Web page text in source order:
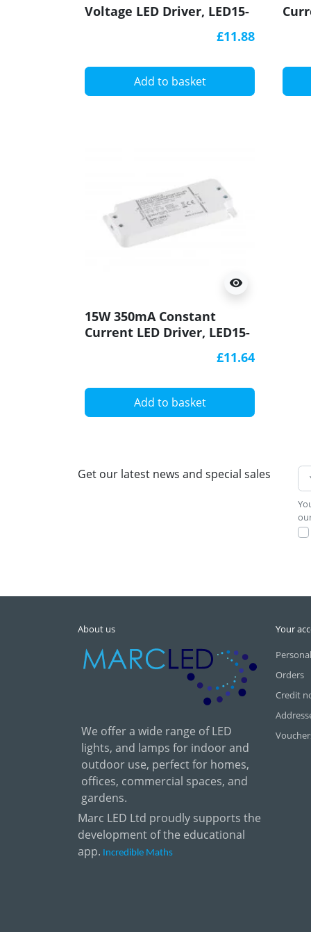
Voltage LED Driver, LED15-
£11.88
Add to basket
visibility
15W 350mA Constant
Current LED Driver, LED15-
£11.64
Add to basket
Get our latest news and special sales
About us
We offer a wide range of LED
lights, and lamps for indoor and
outdoor use, perfect for homes,
offices, commercial spaces, and
gardens.
Marc LED Ltd proudly supports the
development of the educational
app. Incredible Maths
Your
Orders
Credit